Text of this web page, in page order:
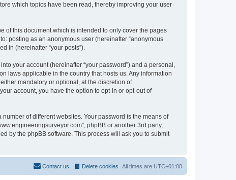
which topics have been read, thereby improving your user
of this document which is intended to only cover the pages
posting as an anonymous user (hereinafter “anonymous
in (hereinafter “your posts”).
your account (hereinafter “your password”) and a personal,
laws applicable in the country that hosts us. Any information
mandatory or optional, at the discretion of
account, you have the option to opt-in or opt-out of
of different websites. Your password is the means of
phpBB or another 3rd party,
by the phpBB software. This process will ask you to submit
All times are UTC+01:00
Delete cookies
Contact us